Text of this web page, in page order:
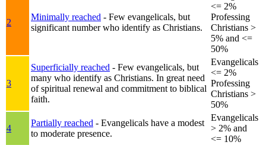
2
Minimally reached - Few evangelicals, but
significant number who identify as Christians.
<= 2%
Professing
Christians >
5% and <=
50%
3
Superficially reached - Few evangelicals, but
many who identify as Christians. In great need
of spiritual renewal and commitment to biblical
faith.
Evangelicals
<= 2%
Professing
Christians >
50%
4
Partially reached - Evangelicals have a modest
to moderate presence.
Evangelicals
> 2% and
<= 10%